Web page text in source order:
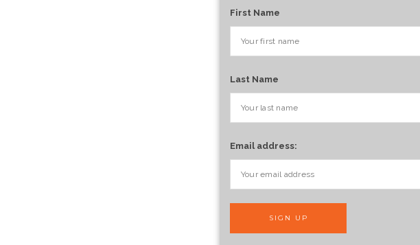
First Name
Last Name
Email address: